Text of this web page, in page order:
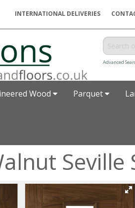
INTERNATIONAL DELIVERIES
Advanced
Wood Parquet
Seville